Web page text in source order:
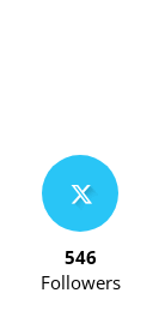
546
Followers